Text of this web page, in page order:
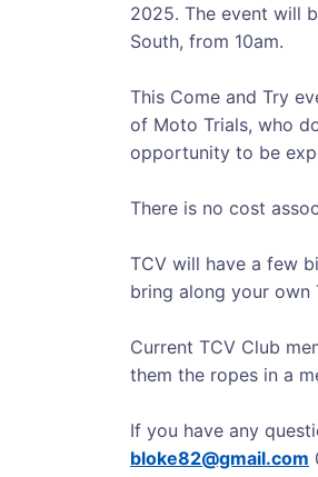
2025. The event will
South, from 10am.
This Come and Try
of Moto Trials, who
opportunity to be
There is no cost
TCV will have a few
bring along your own
Current TCV Club
them the ropes in a
If you have any
bloke82@gmail.com